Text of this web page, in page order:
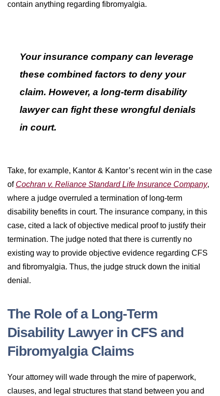
contain anything regarding fibromyalgia.
Your insurance company can leverage
these combined factors to deny your
claim. However, a long-term disability
lawyer can fight these wrongful denials
in court.
Take, for example, Kantor & Kantor’s recent win in the case
of Cochran v. Reliance Standard Life Insurance Company,
where a judge overruled a termination of long-term
disability benefits in court. The insurance company, in this
case, cited a lack of objective medical proof to justify their
termination. The judge noted that there is currently no
existing way to provide objective evidence regarding CFS
and fibromyalgia. Thus, the judge struck down the initial
denial.
The Role of a Long-Term
Disability Lawyer in CFS and
Fibromyalgia Claims
Your attorney will wade through the mire of paperwork,
clauses, and legal structures that stand between you and